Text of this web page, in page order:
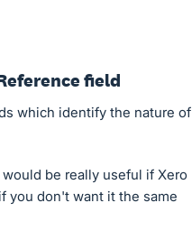
field
which identify the nature of
be really useful if Xero
you don't want it the same